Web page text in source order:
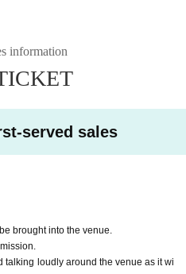
information
served sales
brought into the venue.
talking loudly around the venue as it wi